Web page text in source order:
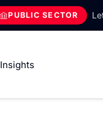
PUBLIC SECTOR
Insights